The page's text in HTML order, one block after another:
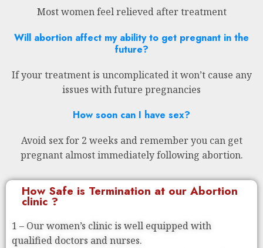
Most women feel relieved after treatment
Will abortion affect my ability to get pregnant in the
future?
If your treatment is uncomplicated it won’t cause any
issues with future pregnancies
How soon can I have sex?
Avoid sex for 2 weeks and remember you can get
pregnant almost immediately following abortion.
How Safe is Termination at our Abortion
clinic ?
1 – Our women’s clinic is well equipped with
qualified doctors and nurses.